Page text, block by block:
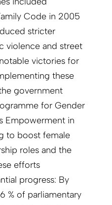
Code in 2005
stricter
violence and street
victories for
these
government
for Gender
Empowerment in
to boost female
roles and the
efforts
progress: By
% of parliamentary